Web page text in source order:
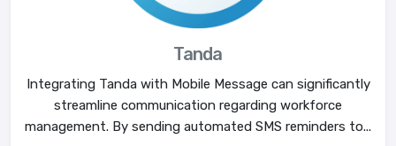
Tanda
Integrating Tanda with Mobile Message can significantly
streamline communication regarding workforce
management. By sending automated SMS reminders to...